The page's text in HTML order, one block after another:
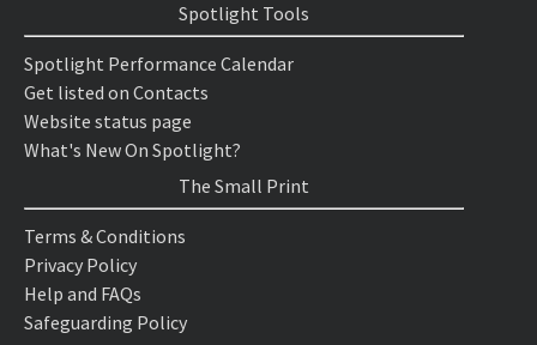
Spotlight Tools
Spotlight Performance Calendar
Get listed on Contacts
Website status page
What's New On Spotlight?
The Small Print
Terms & Conditions
Privacy Policy
Help and FAQs
Safeguarding Policy